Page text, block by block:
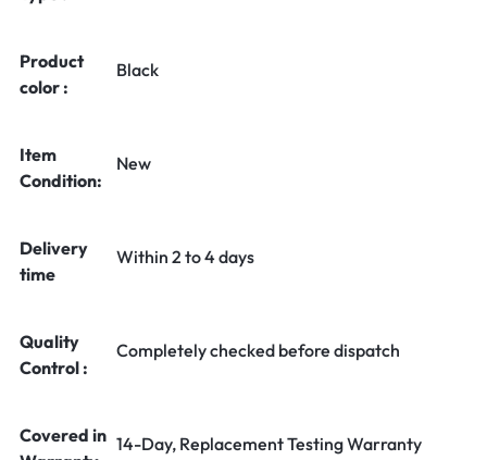
Product
color :
Black
Item
Condition:
New
Delivery
time
Within 2 to 4 days
Quality
Control :
Completely checked before dispatch
Covered in 14-Day, Replacement Testing Warranty